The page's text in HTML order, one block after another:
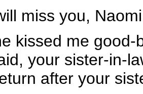
miss you,
kissed me
your sister-in-
after your